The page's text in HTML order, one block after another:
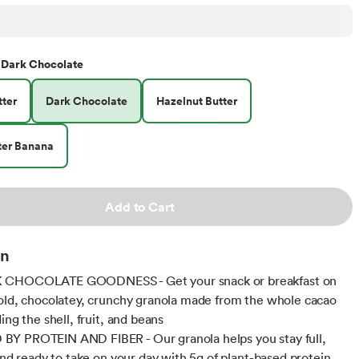
Dark Chocolate
Dark Chocolate Hazelnut Butter
Banana
Add to Cart
CHOCOLATE GOODNESS - Get your snack or breakfast on
chocolatey, crunchy granola made from the whole cacao
the shell, fruit, and beans
BY PROTEIN AND FIBER - Our granola helps you stay full,